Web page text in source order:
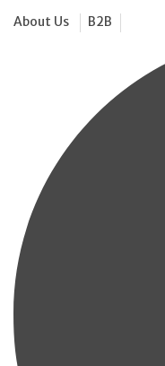
About Us B2B